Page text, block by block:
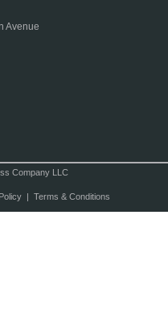
Avenue
Company LLC
| Terms & Conditions